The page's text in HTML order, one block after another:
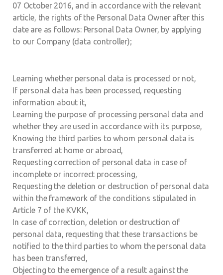
07 October 2016, and in accordance with the relevant
article, the rights of the Personal Data Owner after this
date are as follows: Personal Data Owner, by applying
to our Company (data controller);
Learning whether personal data is processed or not,
If personal data has been processed, requesting
information about it,
Learning the purpose of processing personal data and
whether they are used in accordance with its purpose,
Knowing the third parties to whom personal data is
transferred at home or abroad,
Requesting correction of personal data in case of
incomplete or incorrect processing,
Requesting the deletion or destruction of personal data
within the framework of the conditions stipulated in
Article 7 of the KVKK,
In case of correction, deletion or destruction of
personal data, requesting that these transactions be
notified to the third parties to whom the personal data
has been transferred,
Objecting to the emergence of a result against the